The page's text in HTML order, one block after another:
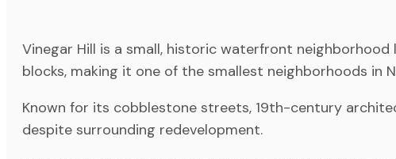
Vinegar Hill is a small, historic waterfront neighborhood
blocks, making it one of the smallest neighborhoods in
Known for its cobblestone streets, 19th-century
despite surrounding redevelopment.